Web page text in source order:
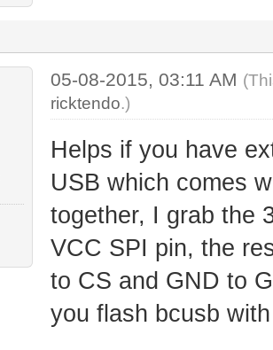
05-08-2015, 03:11 AM
ricktendo.)
Helps if you have
USB which comes
together, I grab the
VCC SPI pin, the
to CS and GND to
you flash bcusb